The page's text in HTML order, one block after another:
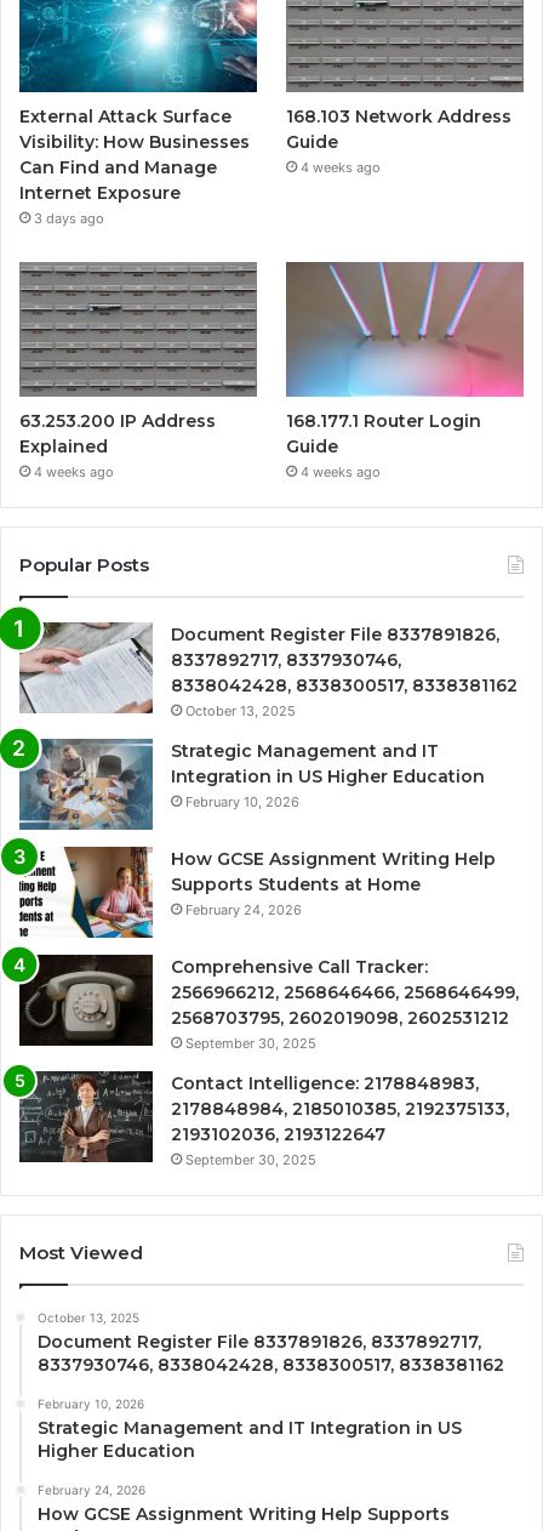
External Attack Surface
Visibility: How Businesses
Can Find and Manage
Internet Exposure
3 days ago
168.103 Network Address
Guide
4 weeks ago
63.253.200 IP Address
Explained
4 weeks ago
168.177.1 Router Login
Guide
4 weeks ago
Popular Posts
Document Register File 8337891826,
8337892717, 8337930746,
8338042428, 8338300517, 8338381162
October 13, 2025
Strategic Management and IT
Integration in US Higher Education
February 10, 2026
How GCSE Assignment Writing Help
Supports Students at Home
February 24, 2026
Comprehensive Call Tracker:
2566966212, 2568646466, 2568646499,
2568703795, 2602019098, 2602531212
September 30, 2025
Contact Intelligence: 2178848983,
2178848984, 2185010385, 2192375133,
2193102036, 2193122647
September 30, 2025
Most Viewed
October 13, 2025
Document Register File 8337891826, 8337892717,
8337930746, 8338042428, 8338300517, 8338381162
February 10, 2026
Strategic Management and IT Integration in US
Higher Education
February 24, 2026
How GCSE Assignment Writing Help Supports